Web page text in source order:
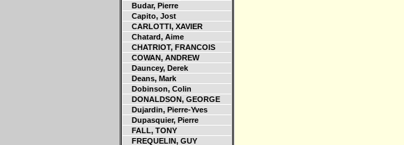
Budar, Pierre
Capito, Jost
CARLOTTI, XAVIER
Chatard, Aime
CHATRIOT, FRANCOIS
COWAN, ANDREW
Dauncey, Derek
Deans, Mark
Dobinson, Colin
DONALDSON, GEORGE
Dujardin, Pierre-Yves
Dupasquier, Pierre
FALL, TONY
FREQUELIN, GUY